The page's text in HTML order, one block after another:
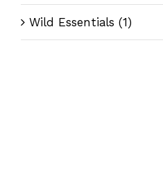
Wild Essentials (1)